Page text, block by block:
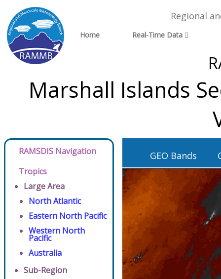
Regional
Home Real-Time Data
Marshall Islands
RAMSDIS Navigation
Tropics
Large Area
North Atlantic
Eastern North Pacific
Western North
Pacific
Australia
Sub-Region
GEO Bands